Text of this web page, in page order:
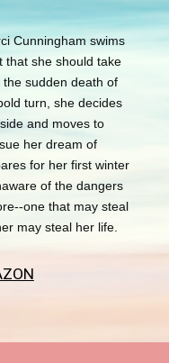
Cunningham swims
that she should take
sudden death of
turn, she decides
and moves to
her dream of
for her first winter
of the dangers
one that may steal
may steal her life.